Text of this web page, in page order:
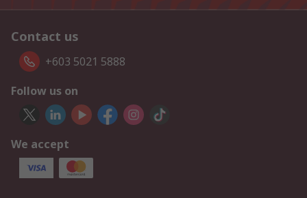
Contact us
+603 5021 5888
Follow us on
We accept